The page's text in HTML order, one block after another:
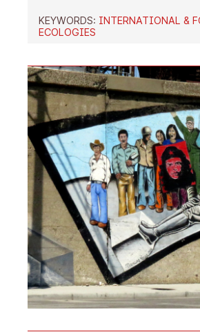
KEYWORDS: INTERNATIONAL &
ECOLOGIES